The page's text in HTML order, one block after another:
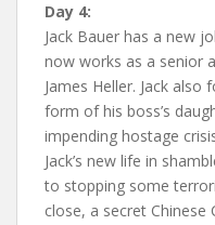
Day 4:
Jack Bauer has a new
now works as a senior
James Heller. Jack
form of his boss’s
impending hostage
Jack’s new life in
to stopping some
close, a secret